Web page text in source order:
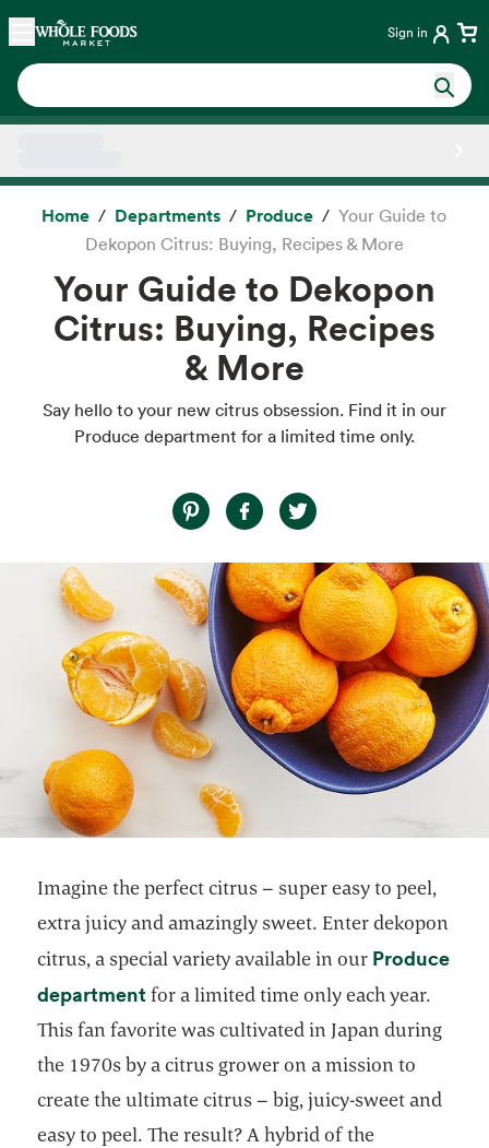
Skip main navigation
Home Sign in
Home Departments Produce
Your Guide to
Dekopon Citrus: Buying, Recipes & More
Your Guide to Dekopon
Citrus: Buying, Recipes
& More
Say hello to your new citrus obsession. Find it in our
Produce department for a limited time only.
Imagine the perfect citrus – super easy to peel,
extra juicy and amazingly sweet. Enter dekopon
citrus, a special variety available in our Produce
department for a limited time only each year.
This fan favorite was cultivated in Japan during
the 1970s by a citrus grower on a mission to
create the ultimate citrus – big, juicy-sweet and
easy to peel. The result? A hybrid of the